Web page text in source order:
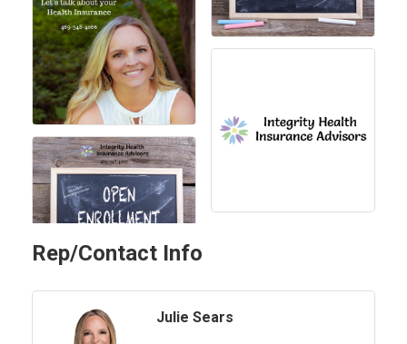
Rep/Contact Info
Julie Sears